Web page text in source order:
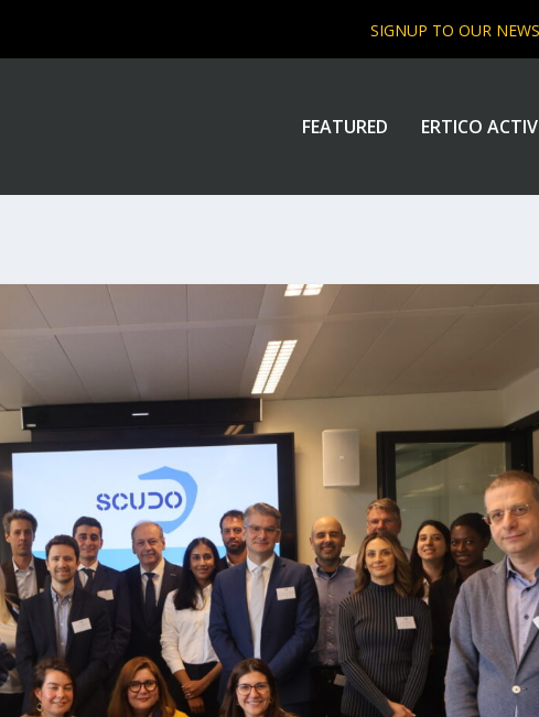
SIGNUP TO OUR
FEATURED ERTICO